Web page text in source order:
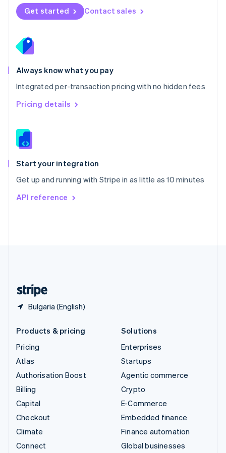
Get started Contact sales
Always know what you pay
Integrated per-transaction pricing with no hidden fees
Pricing details
Start your integration
Get up and running with Stripe in as little as 10 minutes
API reference
Bulgaria (English)
Norway
English
English
Portugal
Português
Romania
English
Singapore
English 简体中文
Slovakia
Slovenia
Spain
EspañolEnglish
Svenska English
DeutschFrançais
Products & pricing
Pricing
Atlas
Authorisation Boost
Billing
Capital
Checkout
Climate
Connect
Solutions
Enterprises
Startups
Agentic commerce
Crypto
E-Commerce
Embedded finance
Finance automation
Global businesses